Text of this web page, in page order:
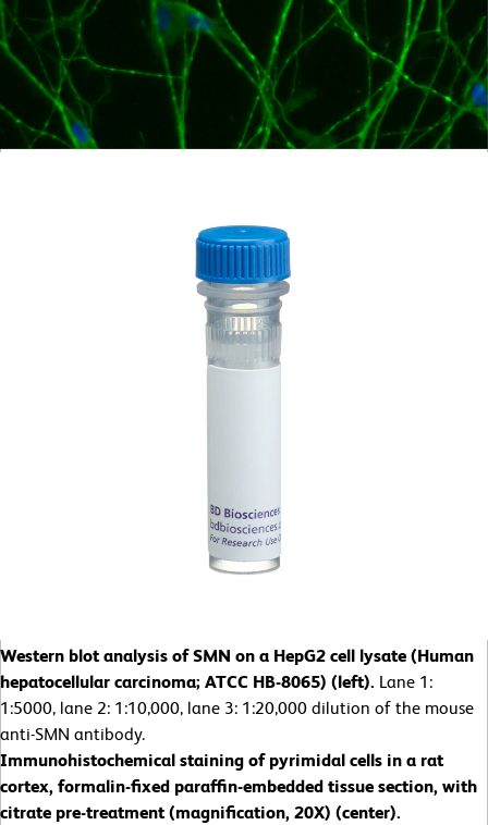
Western blot analysis of SMN on a HepG2 cell lysate (Human
hepatocellular carcinoma; ATCC HB-8065) (left). Lane 1:
1:5000, lane 2: 1:10,000, lane 3: 1:20,000 dilution of the mouse
anti-SMN antibody.
Immunohistochemical staining of pyrimidal cells in a rat
cortex, formalin-fixed paraffin-embedded tissue section, with
citrate pre-treatment (magnification, 20X) (center).